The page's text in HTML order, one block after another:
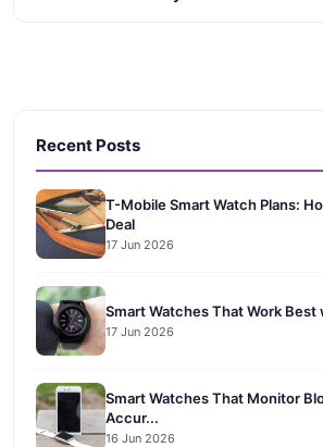
Recent Posts
T-Mobile Smart Watch Plans:
Deal
17 Jun 2026
Smart Watches That Work Best
17 Jun 2026
Smart Watches That Monitor
Accur...
16 Jun 2026